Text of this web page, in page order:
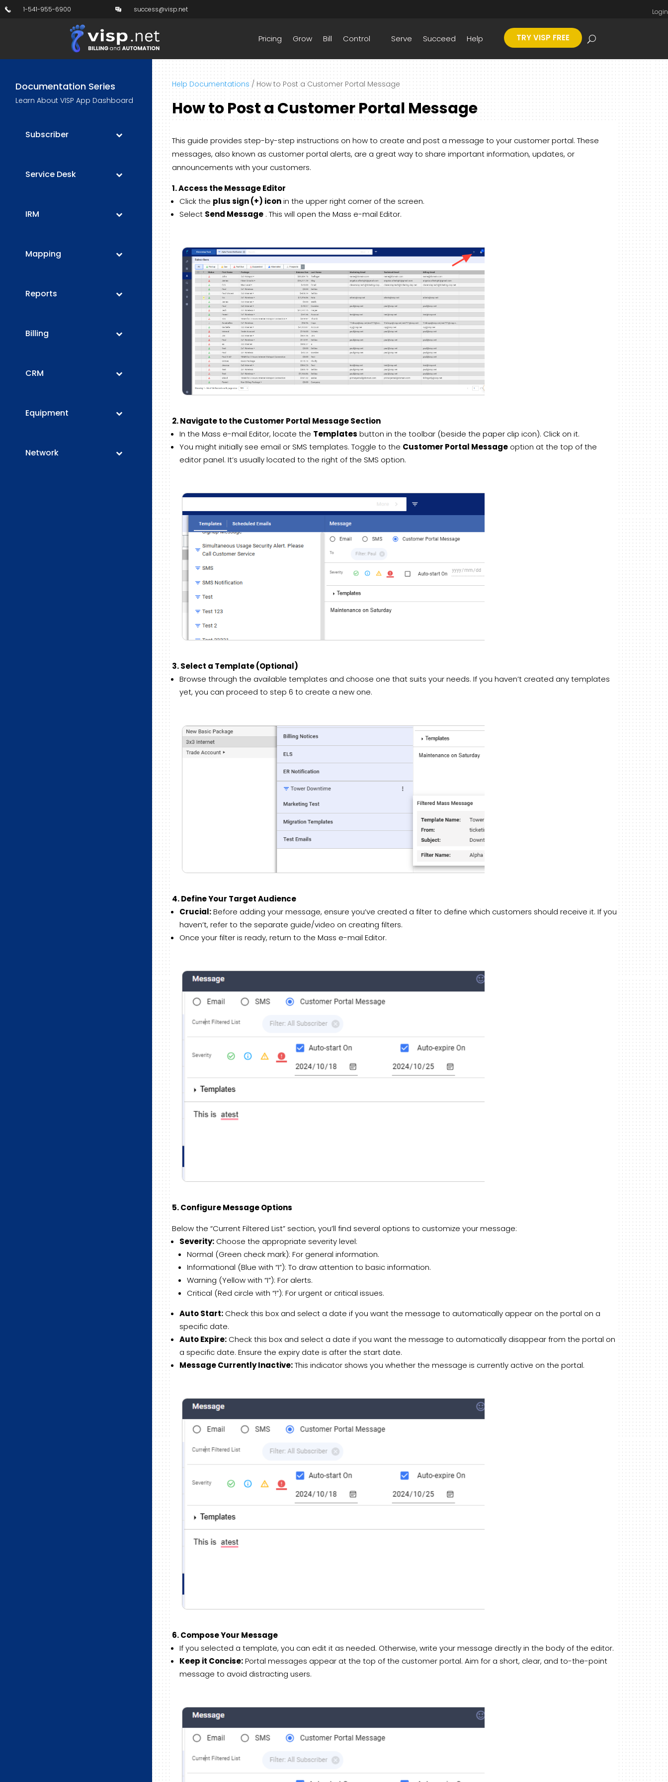
1-541-955-6900 success@visp.net Login
Pricing Grow Bill Control Serve Succeed Help TRY VISP FREE
Documentation Series
Learn About VISP App Dashboard
Subscriber
Service Desk
IRM
Mapping
Reports
Billing
CRM
Equipment
Network
Help Documentations / How to Post a Customer Portal Message
How to Post a Customer Portal Message
This guide provides step-by-step instructions on how to create and post a message to your customer portal. These
messages, also known as customer portal alerts, are a great way to share important information, updates, or
announcements with your customers.
1. Access the Message Editor
Click the plus sign (+) iconin the upper right corner of the screen.
Select Send Message . This will open the Mass e-mail Editor.
2. Navigate to the Customer Portal Message Section
In the Mass e-mail Editor, locate the Templates button in the toolbar (beside the paper clip icon). Click on it.
You might initially see email or SMS templates. Toggle to the Customer Portal Message option at the top of the
editor panel. It’s usually located to the right of the SMS option.
3. Select a Template (Optional)
Browse through the available templates and choose one that suits your needs. If you haven’t created any templates
yet, you can proceed to step 6 to create a new one.
4. Define Your Target Audience
Crucial:Before adding your message, ensure you’ve created a filter to define which customers should receive it. If you
haven’t, refer to the separate guide/video on creating filters.
Once your filter is ready, return to the Mass e-mail Editor.
5. Configure Message Options
Below the “Current Filtered List” section, you’ll find several options to customize your message:
Severity: Choose the appropriate severity level:
Normal (Green check mark): For general information.
Informational (Blue with “I”): To draw attention to basic information.
Warning (Yellow with “I”): For alerts.
Critical (Red circle with “!”): For urgent or critical issues.
Auto Start: Check this box and select a date if you want the message to automatically appear on the portal on a
specific date.
Auto Expire: Check this box and select a date if you want the message to automatically disappear from the portal on
a specific date. Ensure the expiry date is after the start date.
Message Currently Inactive:This indicator shows you whether the message is currently active on the portal.
6. Compose Your Message
If you selected a template, you can edit it as needed. Otherwise, write your message directly in the body of the editor.
Keep it Concise:Portal messages appear at the top of the customer portal. Aim for a short, clear, and to-the-point
message to avoid distracting users.